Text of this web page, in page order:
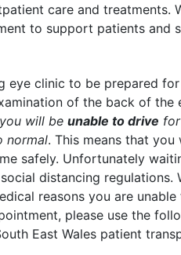
care and treatments.
to support patients and
eye clinic to be prepared
of the back of the
you will be unable to drive
normal. This means that
safely. Unfortunately
distancing regulations.
reasons you are
please use the
East Wales patient